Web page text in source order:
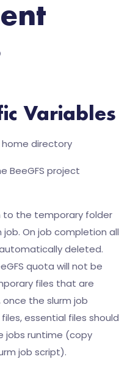
Variables
directory
BeeGFS project
to the temporary folder
On job completion all
deleted.
quota will not be
files that are
the slurm job
essential files should
jobs runtime (copy
job script).